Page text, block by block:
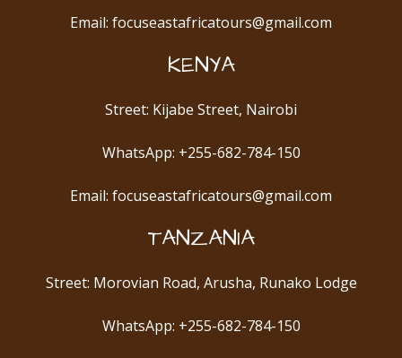
Email: focuseastafricatours@gmail.com
KENYA
Street: Kijabe Street, Nairobi
WhatsApp: +255-682-784-150
Email: focuseastafricatours@gmail.com
TANZANIA
Street: Morovian Road, Arusha, Runako Lodge
WhatsApp: +255-682-784-150